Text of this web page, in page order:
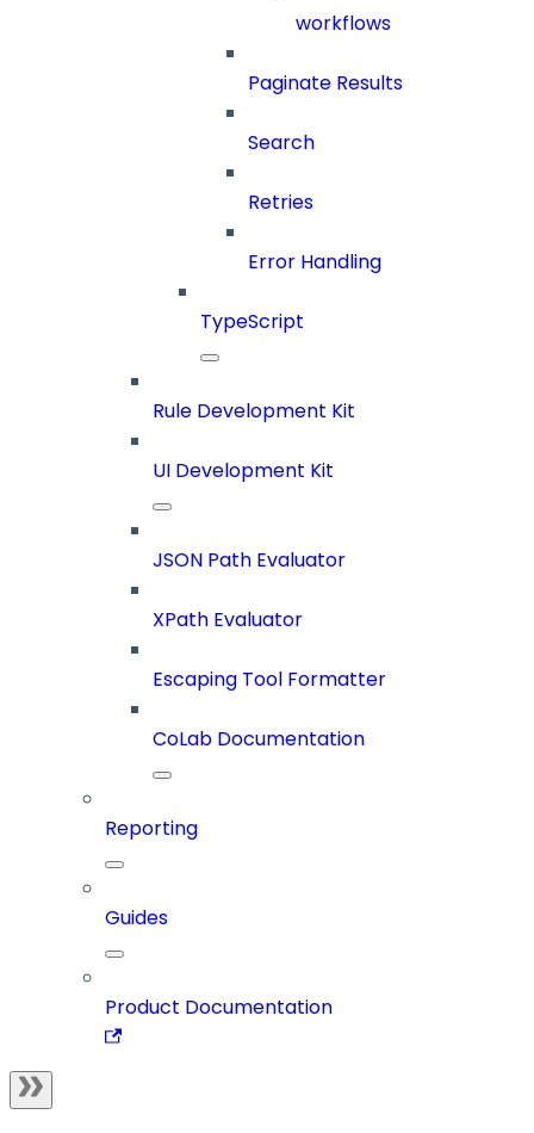
workflows
Paginate Results
Search
Retries
Error Handling
TypeScript
Rule Development Kit
UI Development Kit
JSON Path Evaluator
XPath Evaluator
Escaping Tool Formatter
CoLab Documentation
Reporting
Guides
Product Documentation